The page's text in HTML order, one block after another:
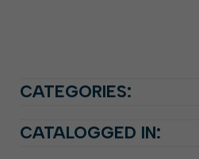
CATEGORIES:
CATALOGGED IN: